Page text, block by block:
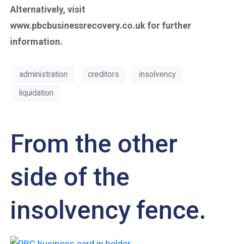
Alternatively, visit
www.pbcbusinessrecovery.co.uk for further
information.
administration creditors
insolvency
liquidation
From the other
side of the
insolvency fence.